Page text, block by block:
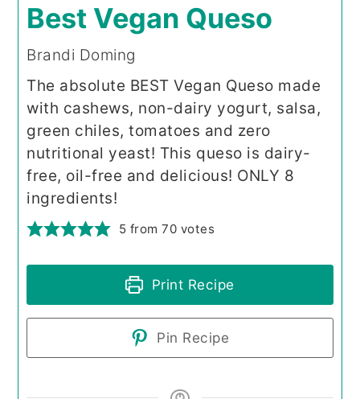
Best Vegan Queso
Brandi Doming
The absolute BEST Vegan Queso made
with cashews, non-dairy yogurt, salsa,
green chiles, tomatoes and zero
nutritional yeast! This queso is dairy-
free, oil-free and delicious! ONLY 8
ingredients!
5 from70 votes
Print Recipe
Pin Recipe